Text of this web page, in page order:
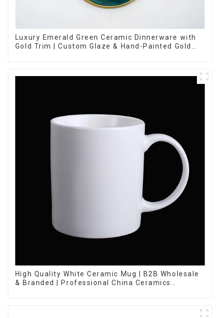
Luxury Emerald Green Ceramic Dinnerware with
Gold Trim | Custom Glaze & Hand-Painted Gold
High Quality White Ceramic Mug | B2B Wholesale
& Branded | Professional China Ceramics